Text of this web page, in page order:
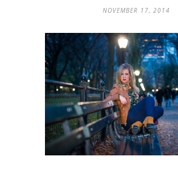
NOVEMBER 17, 2014